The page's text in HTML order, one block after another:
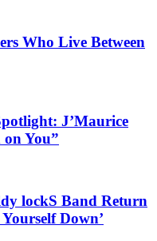
Who Live Between
J’Maurice
You”
lockS Band Return
Down’